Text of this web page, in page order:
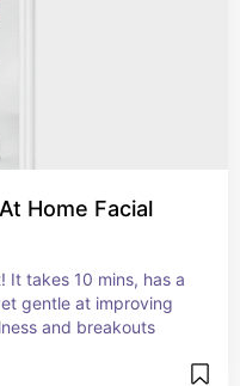
Home Facial
It takes 10 mins, has a
gentle at improving
and breakouts